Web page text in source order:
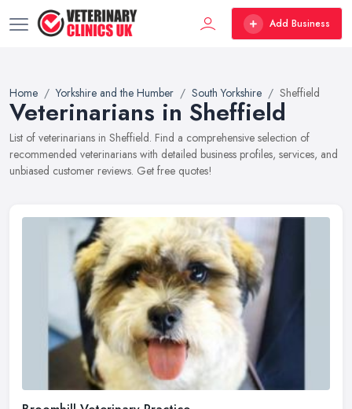
Add Business
Home Yorkshire and the Humber South Yorkshire Sheffield
Veterinarians in Sheffield
List of veterinarians in Sheffield. Find a comprehensive selection of
recommended veterinarians with detailed business profiles, services, and
unbiased customer reviews. Get free quotes!